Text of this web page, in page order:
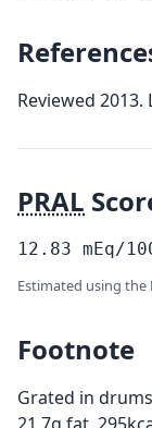
Reviewed
PRAL
12.83 mEq/
Estimated using the
Footnote
Grated in